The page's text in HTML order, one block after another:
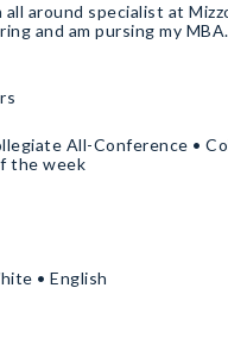
all around specialist at
and am pursing my
All-Conference •
the week
• English